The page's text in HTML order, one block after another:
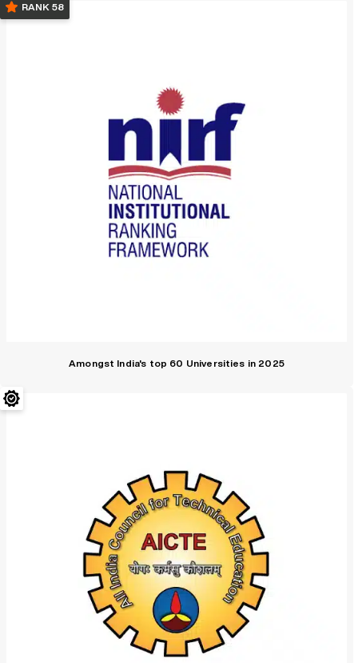
RANK 58
Amongst India's top 60 Universities in 2025